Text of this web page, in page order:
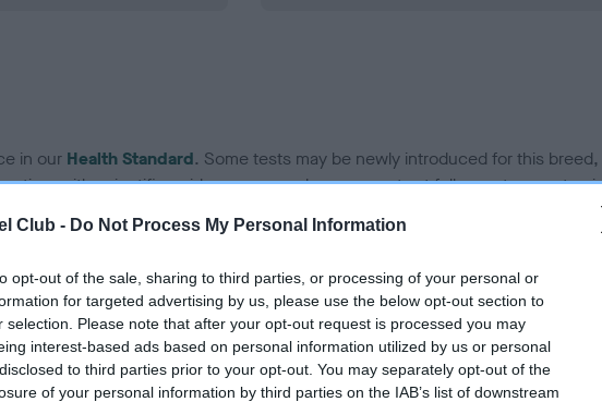
Club - Do Not Process My Personal Information
opt-out of the sale, sharing to third parties, or processing of your personal or
for targeted advertising by us, please use the below opt-out section to
selection. Please note that after your opt-out request is processed you may
interest-based ads based on personal information utilized by us or personal
to third parties prior to your opt-out. You may separately opt-out of the
of your personal information by third parties on the IAB’s list of downstream
in our Health Standard. Some tests may be newly introduced for this
time with scientific evidence, some dogs may not yet fully meet current
on our system to
the owner to
KC/VCS Cavalier King Charles Spaniel
Our records indicate this health result is
meet The Kennel Club Health Standard.
confirm if it has been obtained.